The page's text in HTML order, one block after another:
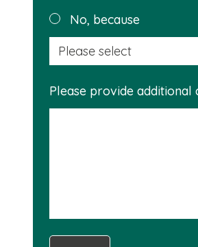
No, because
Please provide